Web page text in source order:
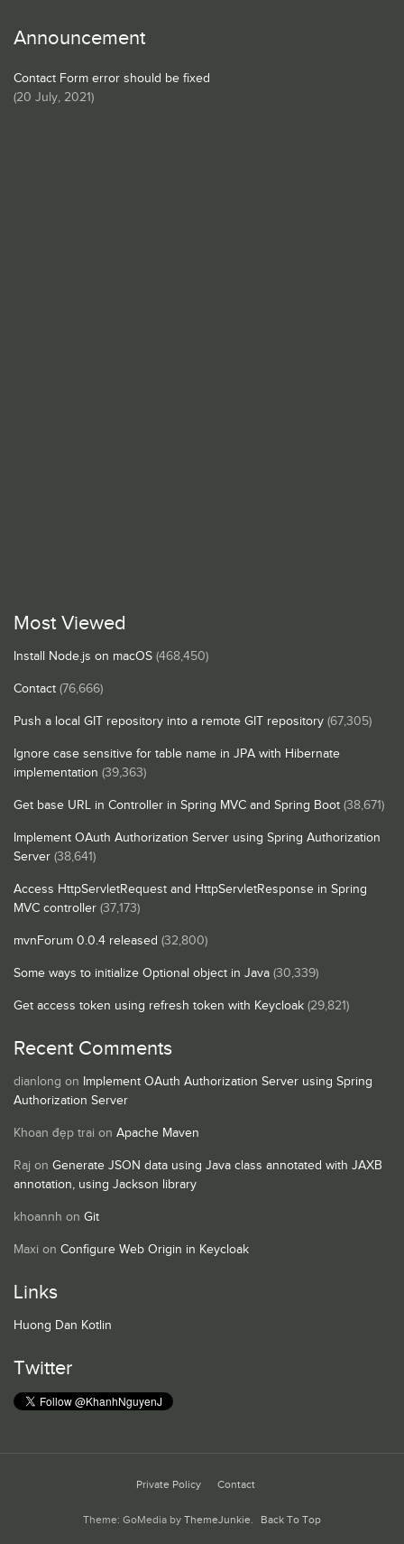
Announcement
Contact Form error should be fixed
(20 July, 2021)
Most Viewed
Install Node.js on macOS (468,450)
Contact (76,666)
Push a local GIT repository into a remote GIT repository (67,305)
Ignore case sensitive for table name in JPA with Hibernate
implementation (39,363)
Get base URL in Controller in Spring MVC and Spring Boot (38,671)
Implement OAuth Authorization Server using Spring Authorization
Server (38,641)
Access HttpServletRequest and HttpServletResponse in Spring
MVC controller (37,173)
mvnForum 0.0.4 released (32,800)
Some ways to initialize Optional object in Java (30,339)
Get access token using refresh token with Keycloak (29,821)
Recent Comments
dianlong on Implement OAuth Authorization Server using Spring
Authorization Server
Khoan đẹp trai on Apache Maven
Raj on Generate JSON data using Java class annotated with JAXB
annotation, using Jackson library
khoannh on Git
Maxi on Configure Web Origin in Keycloak
Links
Huong Dan Kotlin
Twitter
Private Policy Contact
Theme: GoMedia by ThemeJunkie. Back To Top